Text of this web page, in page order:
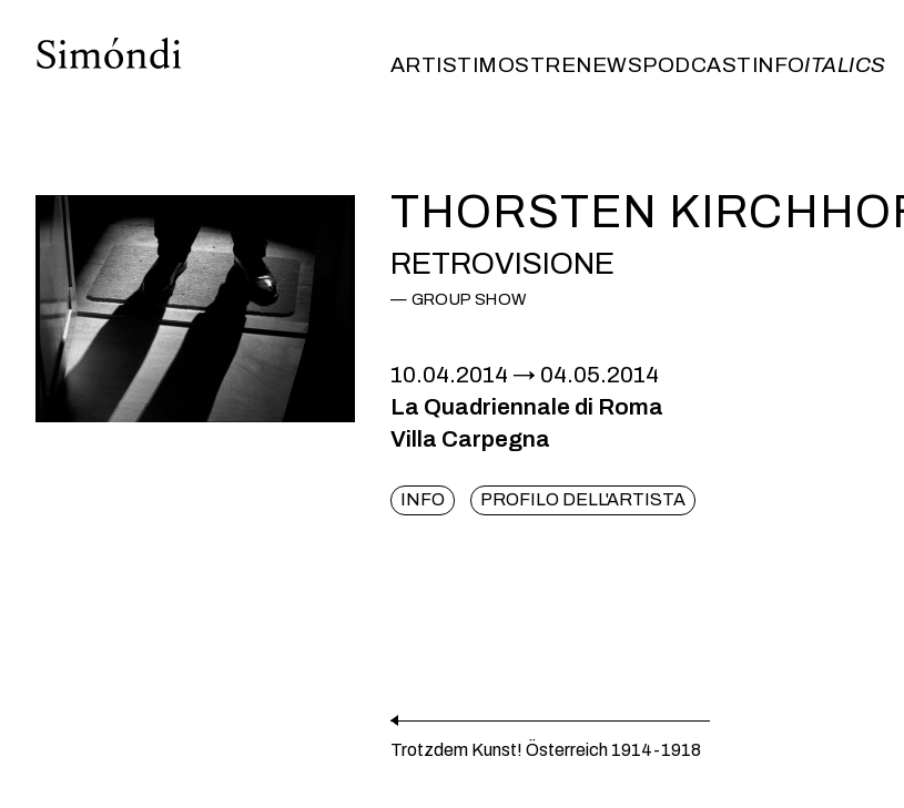
ARTISTIMOSTRENEWSPODCASTINFOITALICS
THORSTEN
RETROVISIONE
GROUP SHOW
10.04.2014
04.05.2014
La Quadriennale di Roma
Villa Carpegna
INFO PROFILO DELL'ARTISTA
Trotzdem Kunst! Österreich 1914-1918